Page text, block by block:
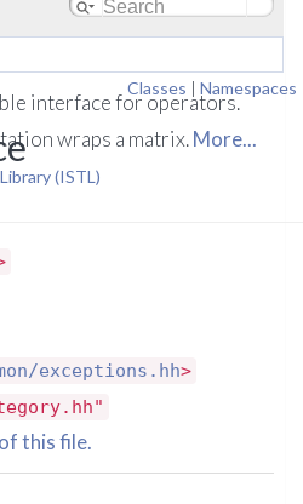
Classes | Namespaces
(ISTL)
interface for operators.
wraps a matrix.More...
exceptions.hh>
this file.